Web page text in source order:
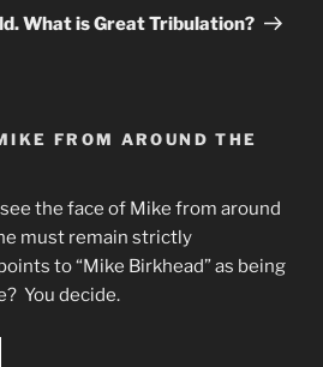
What is Great Tribulation?
FROM AROUND THE
the face of Mike from around
must remain strictly
to “Mike Birkhead” as being
You decide.